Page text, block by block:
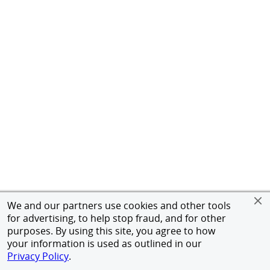
We and our partners use cookies and other tools
for advertising, to help stop fraud, and for other
purposes. By using this site, you agree to how
your information is used as outlined in our
Privacy Policy.